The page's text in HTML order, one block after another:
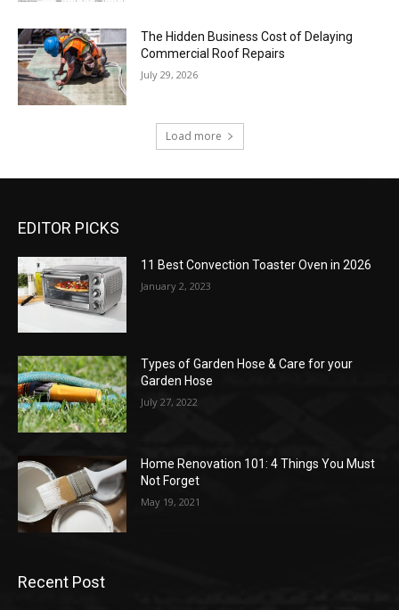
The Hidden Business Cost of Delaying
Commercial Roof Repairs
July 29, 2026
Load more
EDITOR PICKS
11 Best Convection Toaster Oven in 2026
January 2, 2023
Types of Garden Hose & Care for your
Garden Hose
July 27, 2022
Home Renovation 101: 4 Things You Must
Not Forget
May 19, 2021
Recent Post